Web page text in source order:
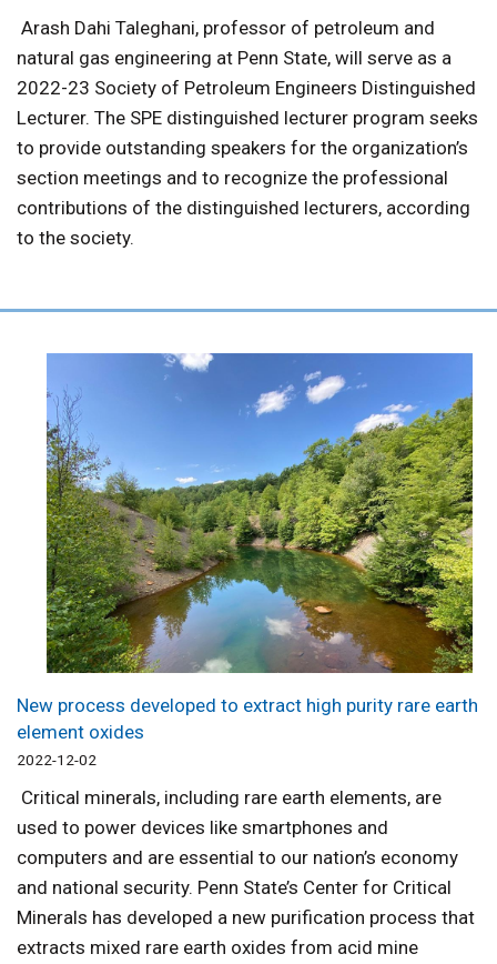
Arash Dahi Taleghani, professor of petroleum and
natural gas engineering at Penn State, will serve as a
2022-23 Society of Petroleum Engineers Distinguished
Lecturer. The SPE distinguished lecturer program seeks
to provide outstanding speakers for the organization’s
section meetings and to recognize the professional
contributions of the distinguished lecturers, according
to the society.
New process developed to extract high purity rare earth
element oxides
2022-12-02
Critical minerals, including rare earth elements, are
used to power devices like smartphones and
computers and are essential to our nation’s economy
and national security. Penn State’s Center for Critical
Minerals has developed a new purification process that
extracts mixed rare earth oxides from acid mine